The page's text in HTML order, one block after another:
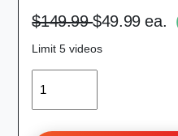
$149.99$49.99 ea.
Limit 5 videos
QUANTITY